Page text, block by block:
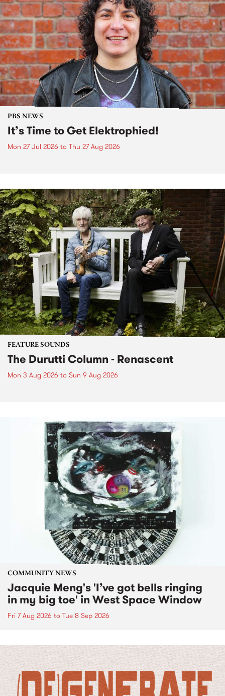
PBS NEWS
It’s Time to Get Elektrophied!
Mon 27 Jul 2026 to Thu 27 Aug 2026
FEATURE SOUNDS
The Durutti Column - Renascent
Mon 3 Aug 2026 to Sun 9 Aug 2026
COMMUNITY NEWS
Jacquie Meng's 'I’ve got bells ringing
in my big toe' in West Space Window
Fri 7 Aug 2026 to Tue 8 Sep 2026